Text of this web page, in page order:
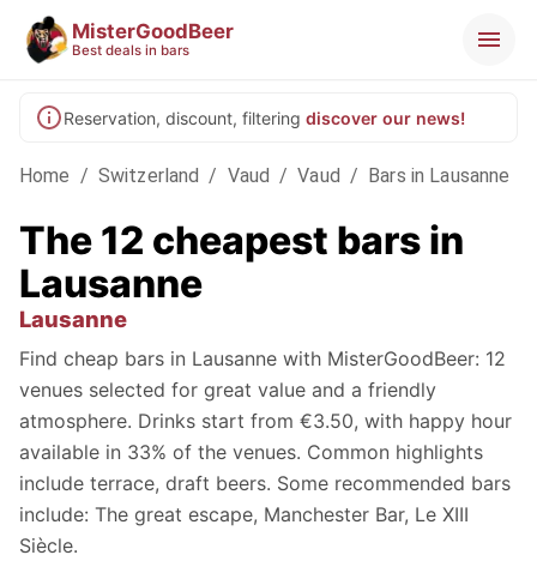
MisterGoodBeer
Best deals in bars
Reservation, discount, filtering discover our news!
Home / Switzerland / Vaud / Vaud / Bars in Lausanne
The 12 cheapest bars in
Lausanne
Lausanne
Find cheap bars in Lausanne with MisterGoodBeer: 12
venues selected for great value and a friendly
atmosphere. Drinks start from €3.50, with happy hour
available in 33% of the venues. Common highlights
include terrace, draft beers. Some recommended bars
include: The great escape, Manchester Bar, Le XIII
Siècle.